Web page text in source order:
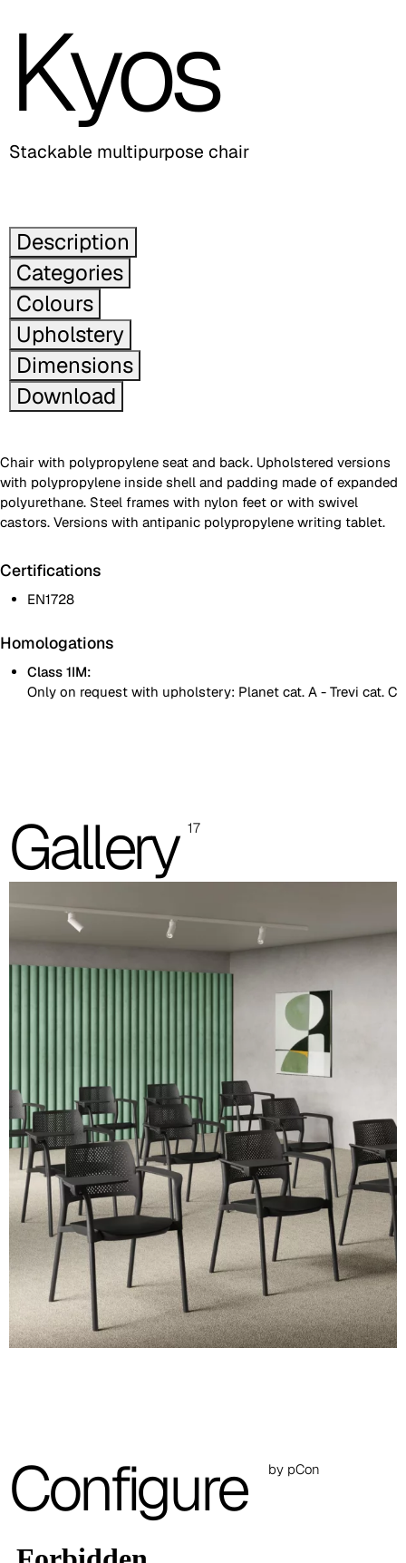
Kyos
Stackable multipurpose chair
Description
Categories
Colours
Upholstery
Dimensions
Download
Chair with polypropylene seat and back. Upholstered versions
with polypropylene inside shell and padding made of expanded
polyurethane. Steel frames with nylon feet or with swivel
castors. Versions with antipanic polypropylene writing tablet.
Certifications
EN1728
Homologations
Class 1IM:
Only on request with upholstery: Planet cat. A - Trevi cat. C
Black polypropylene seat and backrest
Padded seat and polypropylene backrest
Padded seat and backrest
Images and colour references are indicative only. Please always
refer to the sample folder with real material swatches.
Polypropylene seat and backrest (images and color
references are indicative)
White
RAL 9010
Grey
RAL 7046
Images are for reference only. Please refer to the sample folder
with real material swatches.
Planet (Cat. A - Ecoleather)
A 31F
A 32F
A 38F
Gallery 17
Configure by pCon